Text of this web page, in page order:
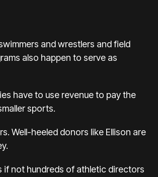
and wrestlers and field
also happen to serve as
have to use revenue to pay the
sports.
Well-heeled donors like Ellison are
if not hundreds of athletic directors